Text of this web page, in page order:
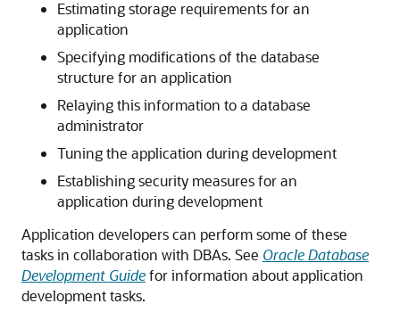
Estimating storage requirements for an
application
Specifying modifications of the database
structure for an application
Relaying this information to a database
administrator
Tuning the application during development
Establishing security measures for an
application during development
Application developers can perform some of these
tasks in collaboration with DBAs. See Oracle Database
Development Guidefor information about application
development tasks.